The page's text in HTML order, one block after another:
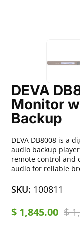
DEVA
Monitor
Backup
DEVA DB8008 is a
audio backup
remote control and
audio for reliable
SKU: 100811
$ 1,845.00 $